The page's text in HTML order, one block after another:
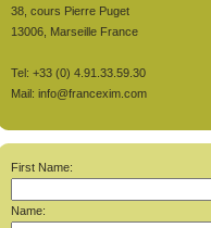
38, cours Pierre Puget
13006, Marseille France
Tel: +33 (0) 4.91.33.59.30
Mail: info@francexim.com
First Name:
Name: